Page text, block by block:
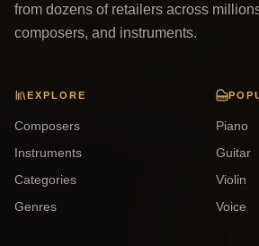
from dozens of retailers across
composers, and instruments.
EXPLORE
Composers
Instruments
Categories
Genres
Piano
Guitar
Violin
Voice